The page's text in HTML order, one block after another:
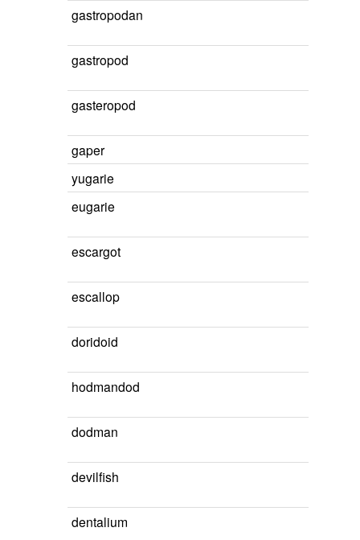
gastropodan
gastropod
gasteropod
gaper
yugarie
eugarie
escargot
escallop
doridoid
hodmandod
dodman
devilfish
dentalium